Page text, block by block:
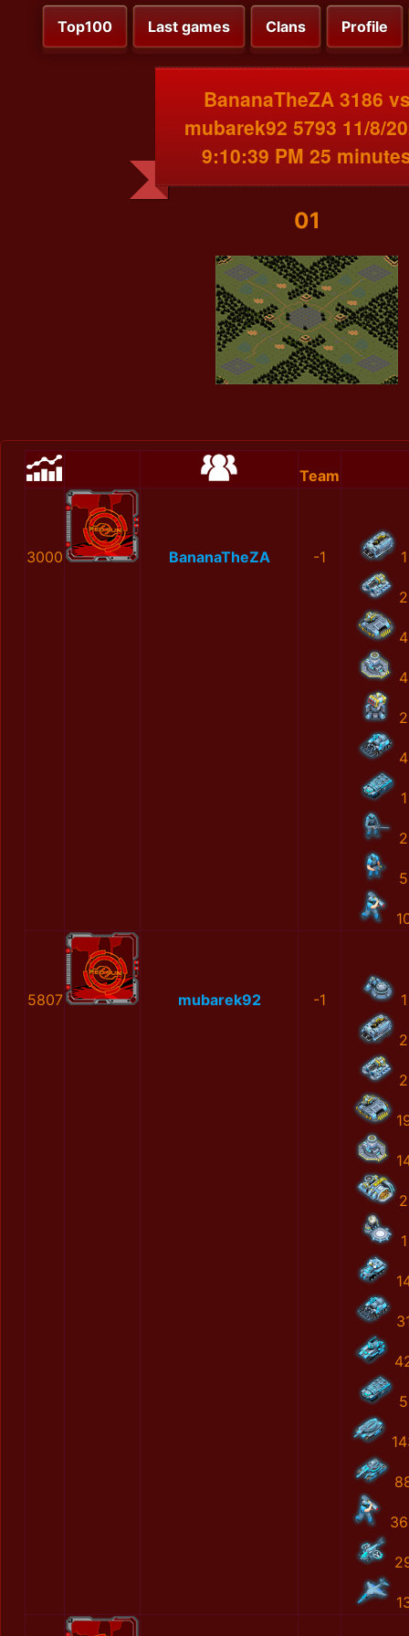
Top100 Last games Clans Profile
BananaTheZA 3186
mubarek92 5793 11/8/
9:10:39 PM 25
01
Team
3000 BananaTheZA -1 1
2
4
4
2
4
1
2
5
5807 mubarek92 -1 1
2
2
2
1
5